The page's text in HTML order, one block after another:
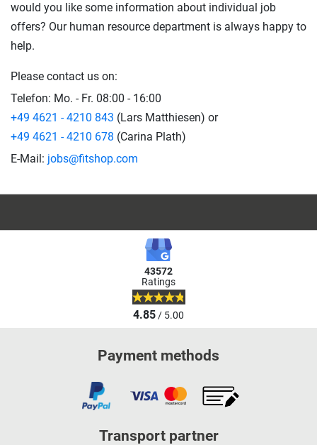
would you like some information about individual job
offers? Our human resource department is always happy to
help.
Please contact us on:
Telefon: Mo. - Fr. 08:00 - 16:00
+49 4621 - 4210 843 (Lars Matthiesen) or
+49 4621 - 4210 678 (Carina Plath)
E-Mail: jobs@fitshop.com
43572
Ratings
4.85/ 5.00
Payment methods
Transport partner